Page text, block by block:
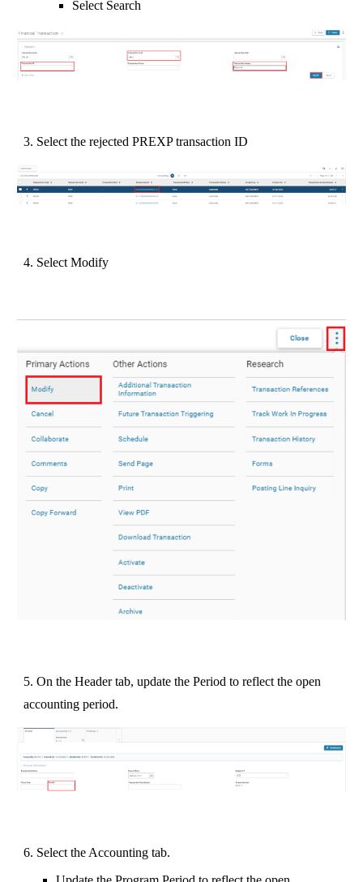
Select Search
3. Select the rejected PREXP transaction ID
4. Select Modify
5. On the Header tab, update the Period to reflect the open
accounting period.
6. Select the Accounting tab.